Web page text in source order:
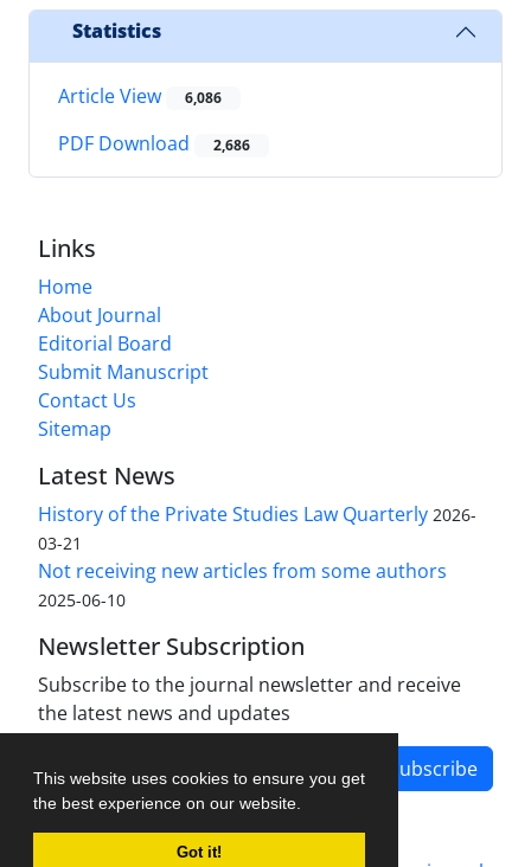
This website uses cookies to ensure you get
the best experience on our website.
Got it!
Statistics
Article View 6,086
PDF Download 2,686
Links
Home
About Journal
Editorial Board
Submit Manuscript
Contact Us
Sitemap
Latest News
History of the Private Studies Law Quarterly 2026-
03-21
Not receiving new articles from some authors
2025-06-10
Newsletter Subscription
Subscribe to the journal newsletter and receive
the latest news and updates
Subscribe